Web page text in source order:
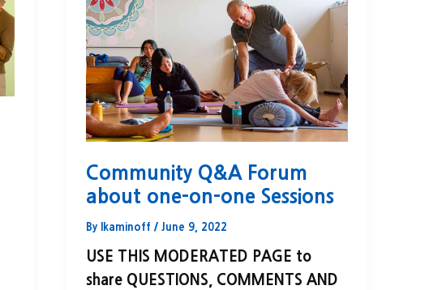
Community Q&A Forum
about one-on-one Sessions
By lkaminoff/June 9, 2022
USE THIS MODERATED PAGE to
share QUESTIONS, COMMENTS AND